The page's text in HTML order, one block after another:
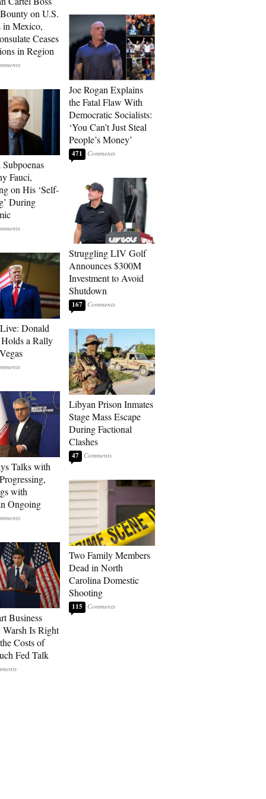
on U.S.
in Mexico,
Ceases
in Region
Fauci,
on His ‘Self-
During
Donald
a Rally
Talks with
with
Ongoing
Business
Warsh Is Right
Costs of
Fed Talk
Joe Rogan Explains
the Fatal Flaw With
Democratic Socialists:
‘You Can’t Just Steal
People’s Money’
471
Struggling LIV Golf
Announces $300M
Investment to Avoid
Shutdown
167
Libyan Prison Inmates
Stage Mass Escape
During Factional
Clashes
47
Two Family Members
Dead in North
Carolina Domestic
Shooting
115